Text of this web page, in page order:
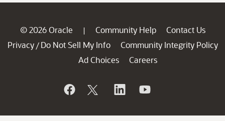
© 2026 Oracle | Community Help
Contact Us
Privacy / Do Not Sell My Info
Community Integrity Policy
Ad Choices
Careers